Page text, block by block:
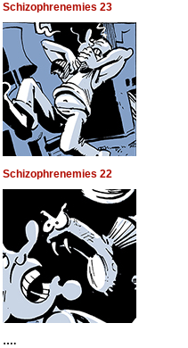
Schizophrenemies 23
Schizophrenemies 22
….